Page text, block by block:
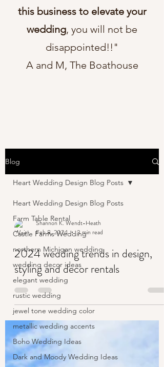
this business to elevate your
wedding, you will not be
disappointed!!"
A and M, The Boathouse
Blog
Heart Wedding Design Blog Posts
Farm Table Rental
Castle Farms Wedding
northern Michigan wedding
wedding decor ideas
elegant wedding
rustic wedding
jewel tone wedding color
metallic wedding accents
Boho Wedding Ideas
Dark and Moody Wedding Ideas
Heart Wedding Design Blog Posts
Shannon K. Wendt-Heath
Feb 8, 2024
3 min read
2024 wedding trends in design,
styling and decor rentals